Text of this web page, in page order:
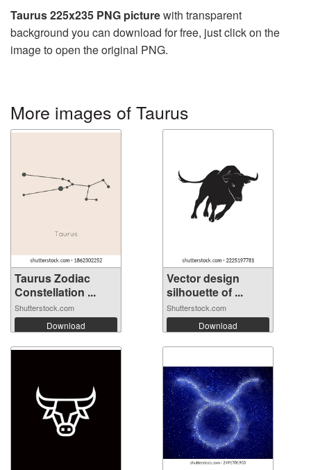
Taurus 225x235 PNG picturewith transparent
background you can download for free, just click on the
image to open the original PNG.
More images of Taurus
Taurus Zodiac
Constellation ...
Shutterstock.com
Download
Vector design
silhouette of ...
Shutterstock.com
Download